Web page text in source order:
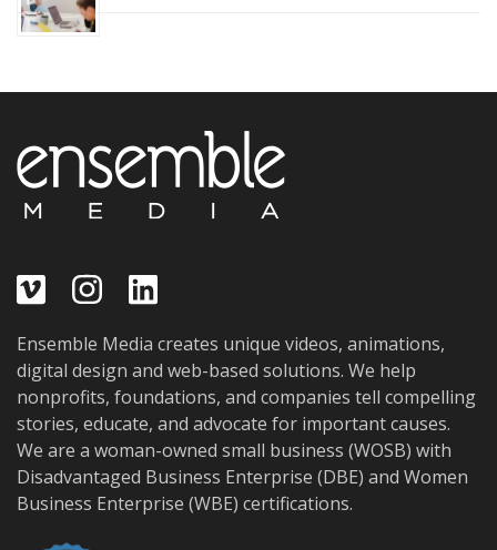
Ensemble Media creates unique videos, animations,
digital design and web-based solutions. We help
nonprofits, foundations, and companies tell compelling
stories, educate, and advocate for important causes.
We are a woman-owned small business (WOSB) with
Disadvantaged Business Enterprise (DBE) and Women
Business Enterprise (WBE) certifications.